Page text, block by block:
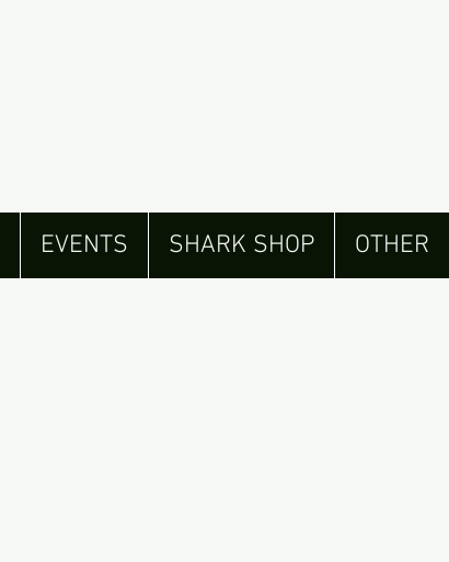
EVENTS SHARK SHOP OTHER